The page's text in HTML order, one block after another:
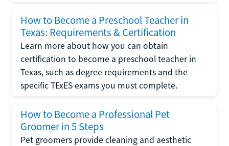
How to Become a Preschool Teacher in
Texas: Requirements & Certification
Learn more about how you can obtain
certification to become a preschool teacher in
Texas, such as degree requirements and the
specific TExES exams you must complete.
How to Become a Professional Pet
Groomer in 5 Steps
Pet groomers provide cleaning and aesthetic